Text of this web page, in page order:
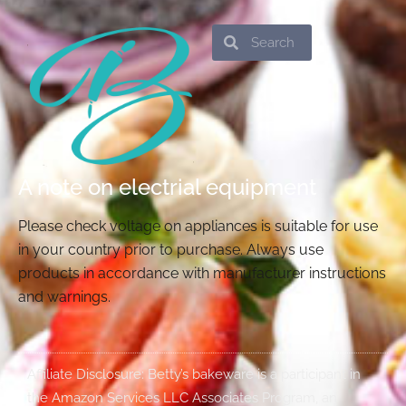
SearchSearch
A note on electrial equipment
Please check voltage on appliances is suitable for use
in your country prior to purchase. Always use
products in accordance with manufacturer instructions
and warnings.
Affiliate Disclosure: Betty’s bakeware is a participant in
the Amazon Services LLC Associates Program, an